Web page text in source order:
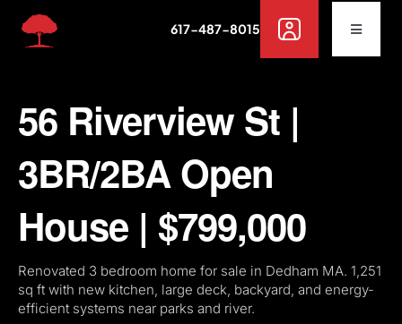
Toggle
Off Campus Housing
617-487-8015
56 Riverview St |
3BR/2BA Open
House | $799,000
Renovated 3 bedroom home for sale in Dedham MA. 1,251
sq ft with new kitchen, large deck, backyard, and energy-
efficient systems near parks and river.